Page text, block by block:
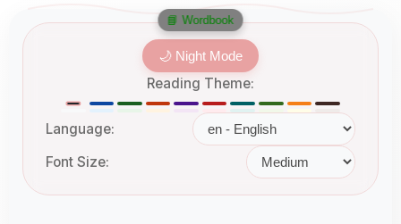
🌙 Night Mode
Reading Theme:
Language:
Font Size:
📘 Wordbook